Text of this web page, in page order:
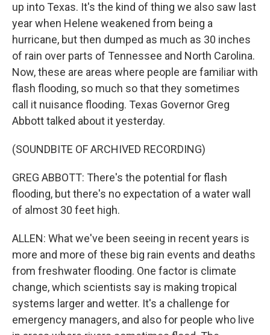
up into Texas. It's the kind of thing we also saw last
year when Helene weakened from being a
hurricane, but then dumped as much as 30 inches
of rain over parts of Tennessee and North Carolina.
Now, these are areas where people are familiar with
flash flooding, so much so that they sometimes
call it nuisance flooding. Texas Governor Greg
Abbott talked about it yesterday.
(SOUNDBITE OF ARCHIVED RECORDING)
GREG ABBOTT: There's the potential for flash
flooding, but there's no expectation of a water wall
of almost 30 feet high.
ALLEN: What we've been seeing in recent years is
more and more of these big rain events and deaths
from freshwater flooding. One factor is climate
change, which scientists say is making tropical
systems larger and wetter. It's a challenge for
emergency managers, and also for people who live